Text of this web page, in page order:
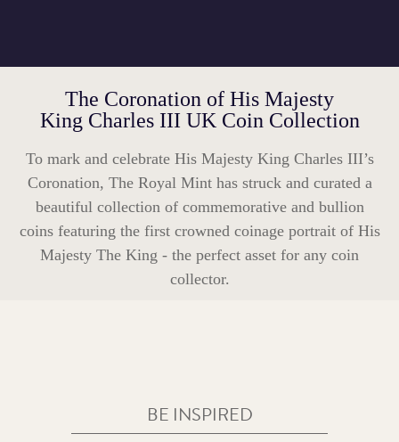
The Coronation of His Majesty
King Charles III UK Coin Collection
To mark and celebrate His Majesty King Charles III’s
Coronation, The Royal Mint has struck and curated a
beautiful collection of commemorative and bullion
coins featuring the first crowned coinage portrait of His
Majesty The King - the perfect asset for any coin
collector.
BE INSPIRED